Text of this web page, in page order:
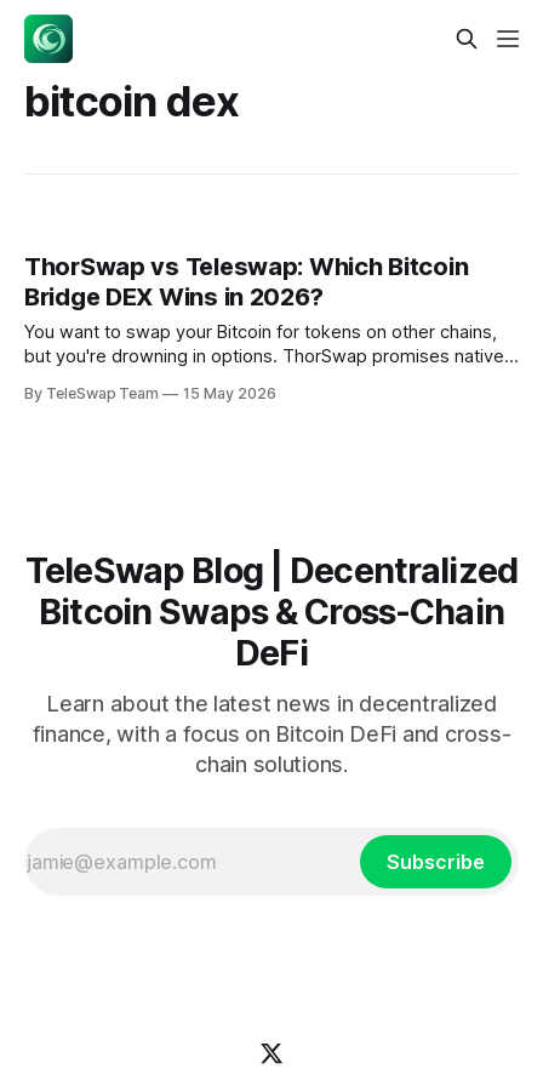
bitcoin dex
ThorSwap vs Teleswap: Which Bitcoin
Bridge DEX Wins in 2026?
You want to swap your Bitcoin for tokens on other chains,
but you're drowning in options. ThorSwap promises native
trustless bridges using light client proofs. Both claim to
By TeleSwap Team 15 May 2026
TeleSwap Blog | Decentralized
Bitcoin Swaps & Cross-Chain
DeFi
Learn about the latest news in decentralized
finance, with a focus on Bitcoin DeFi and cross-
chain solutions.
Subscribe